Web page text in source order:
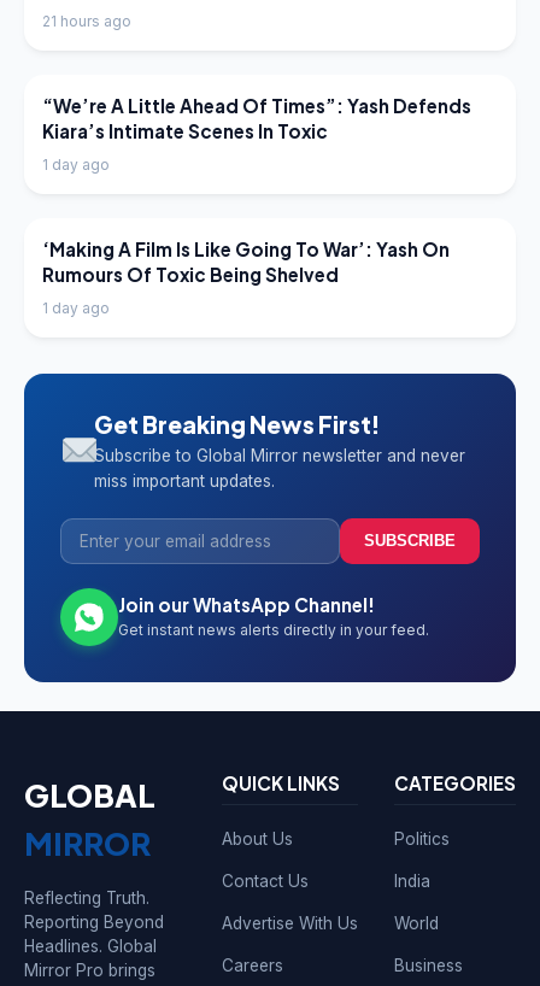
21 hours ago
LATEST NEWS
“We’re A Little Ahead Of Times”: Yash Defends
Kiara’s Intimate Scenes In Toxic
1 day ago
LATEST NEWS
‘Making A Film Is Like Going To War’: Yash On
Rumours Of Toxic Being Shelved
1 day ago
Get Breaking News First!
Subscribe to Global Mirror newsletter and never
miss important updates.
SUBSCRIBE
Join our WhatsApp Channel!
Get instant news alerts directly in your feed.
GLOBAL
MIRROR
Reflecting Truth.
Reporting Beyond
Headlines. Global
Mirror Pro brings
QUICK LINKS
About Us
Contact Us
Advertise With Us
Careers
CATEGORIES
Politics
India
World
Business